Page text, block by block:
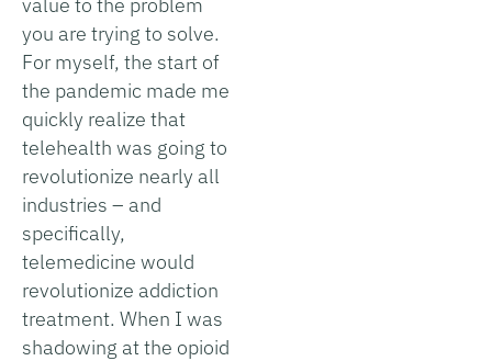
you are trying to solve.
For myself, the start of
the pandemic made me
quickly realize that
telehealth was going to
revolutionize nearly all
industries – and
specifically,
telemedicine would
revolutionize addiction
treatment. When I was
shadowing at the opioid